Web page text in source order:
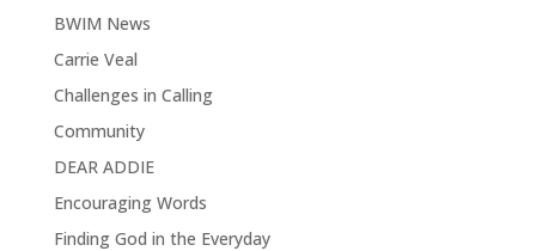
BWIM News
Carrie Veal
Challenges in Calling
Community
DEAR ADDIE
Encouraging Words
Finding God in the Everyday